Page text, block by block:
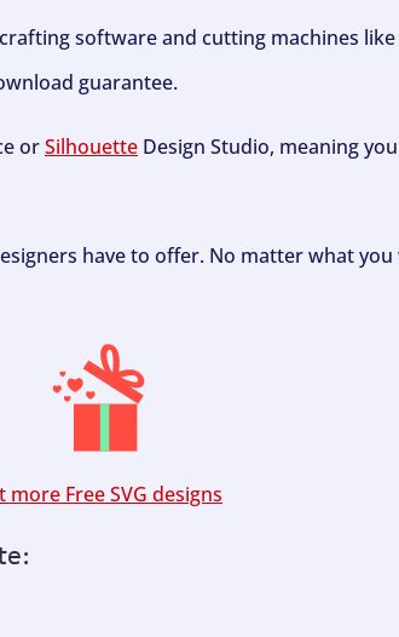
software and cutting machines like
guarantee.
orSilhouette Design Studio, meaning
have to offer. No matter what
more Free SVG designs